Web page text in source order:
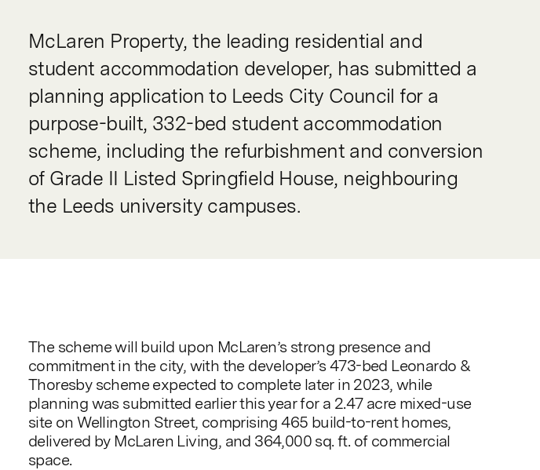
McLaren Property, the leading residential and
student accommodation developer, has submitted a
planning application to Leeds City Council for a
purpose-built, 332-bed student accommodation
scheme, including the refurbishment and conversion
of Grade II Listed Springfield House, neighbouring
the Leeds university campuses.
The scheme will build upon McLaren’s strong presence and
commitment in the city, with the developer’s 473-bed Leonardo &
Thoresby scheme expected to complete later in 2023, while
planning was submitted earlier this year for a 2.47 acre mixed-use
site on Wellington Street, comprising 465 build-to-rent homes,
delivered by McLaren Living, and 364,000 sq. ft. of commercial
space.